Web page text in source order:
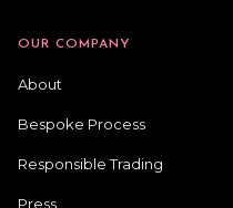
OUR COMPANY
About
Bespoke Process
Responsible Trading
Press